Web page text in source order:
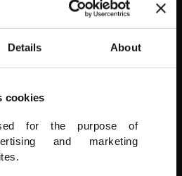
Details About
cookies
for the purpose of
and marketing